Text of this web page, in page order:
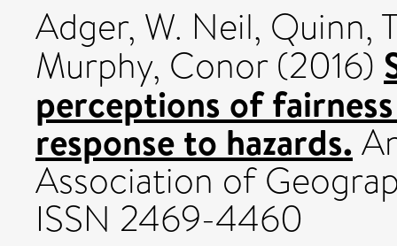
Adger, W. Neil, Quinn,
Murphy, Conor(2016)
perceptions of
response to hazards.
Association of
ISSN 2469-4460